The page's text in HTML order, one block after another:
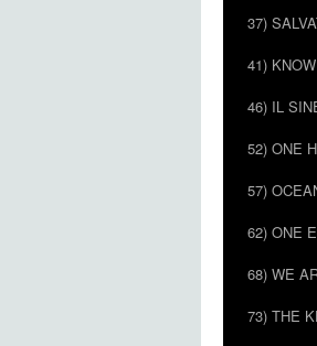
37)
41)
46) IL
52) ONE
57)
62) ONE
68) WE
73) THE